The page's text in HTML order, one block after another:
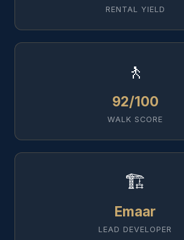
RENTAL YIELD
🚶
92/100
WALK SCORE
🏗️
Emaar
LEAD DEVELOPER